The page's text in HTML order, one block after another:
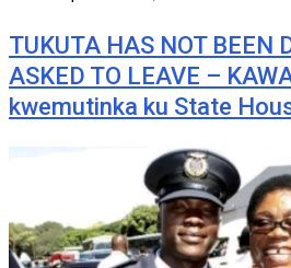
TUKUTA HAS NOT BEEN
ASKED TO LEAVE –
kwemutinka ku State